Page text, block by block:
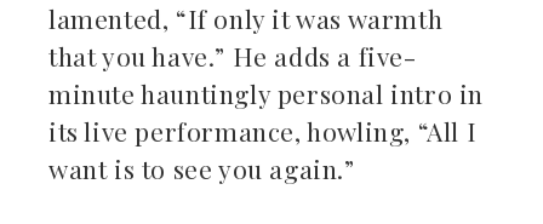
lamented, “If only it was warmth
that you have.” He adds a five-
minute hauntingly personal intro in
its live performance, howling, “All I
want is to see you again.”